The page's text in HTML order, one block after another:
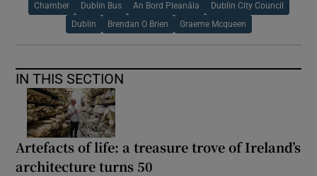
Chamber Dublin Bus An Bord Pleanála Dublin City Council
Dublin Brendan O Brien Graeme Mcqueen
IN THIS SECTION
Artefacts of life: a treasure trove of Ireland’s
architecture turns 50